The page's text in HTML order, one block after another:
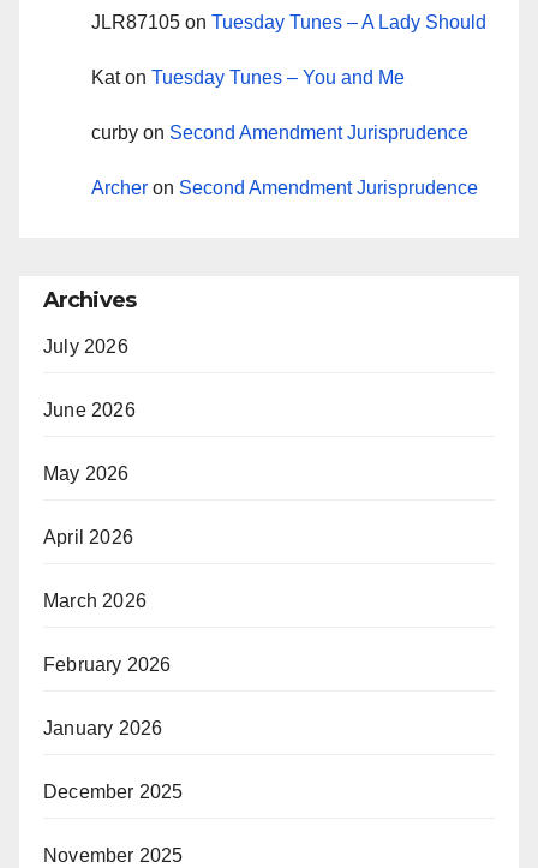
JLR87105 on Tuesday Tunes – A Lady Should
Katon Tuesday Tunes – You and Me
curby on Second Amendment Jurisprudence
Archer on Second Amendment Jurisprudence
Archives
July 2026
June 2026
May 2026
April 2026
March 2026
February 2026
January 2026
December 2025
November 2025